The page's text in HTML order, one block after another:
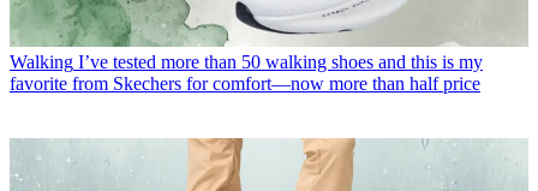
Walking I’ve tested more than 50 walking shoes and this is my
favorite from Skechers for comfort—now more than half price